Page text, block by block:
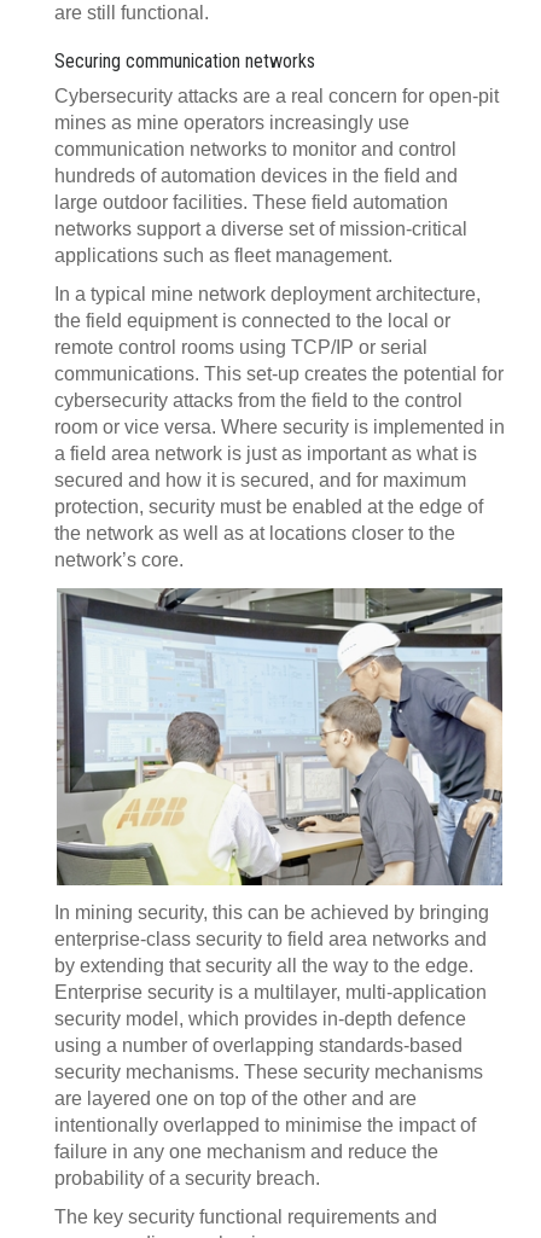
are still functional.
Securing communication networks
Cybersecurity attacks are a real concern for open-pit
mines as mine operators increasingly use
communication networks to monitor and control
hundreds of automation devices in the field and
large outdoor facilities. These field automation
networks support a diverse set of mission-critical
applications such as fleet management.
In a typical mine network deployment architecture,
the field equipment is connected to the local or
remote control rooms using TCP/IP or serial
communications. This set-up creates the potential for
cybersecurity attacks from the field to the control
room or vice versa. Where security is implemented in
a field area network is just as important as what is
secured and how it is secured, and for maximum
protection, security must be enabled at the edge of
the network as well as at locations closer to the
network’s core.
In mining security, this can be achieved by bringing
enterprise-class security to field area networks and
by extending that security all the way to the edge.
Enterprise security is a multilayer, multi-application
security model, which provides in-depth defence
using a number of overlapping standards-based
security mechanisms. These security mechanisms
are layered one on top of the other and are
intentionally overlapped to minimise the impact of
failure in any one mechanism and reduce the
probability of a security breach.
The key security functional requirements and